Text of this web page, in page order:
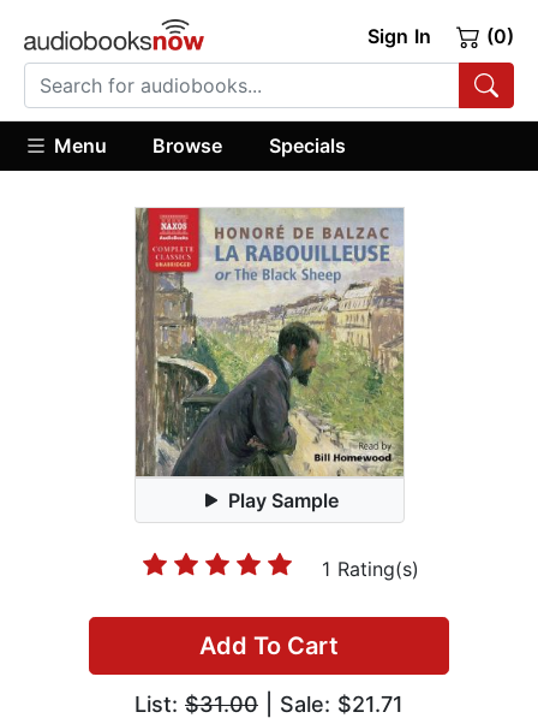
Sign In (0)
Menu Browse Specials
Play Sample
1 Rating(s)
Add To Cart
List: $31.00 | Sale: $21.71